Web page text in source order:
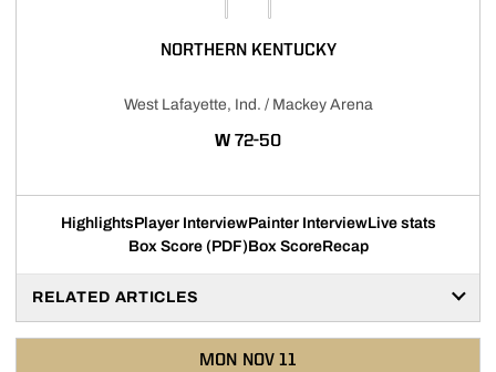
NORTHERN KENTUCKY
West Lafayette, Ind. / Mackey Arena
WWIN
72-50
HighlightsPlayer InterviewPainter InterviewLive stats
Box Score (PDF)Box ScoreRecap
RELATED ARTICLES
MON NOV 11